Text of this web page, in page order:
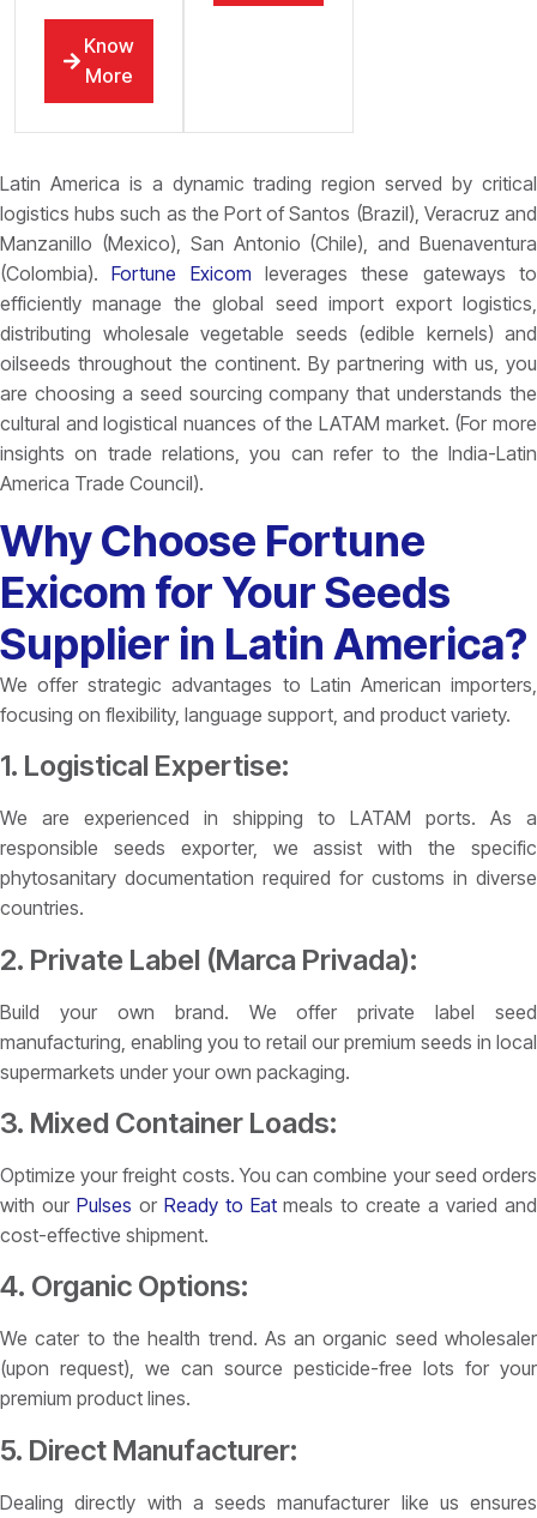
Know
More
Latin America is a dynamic trading region served by critical
logistics hubs such as the Port of Santos (Brazil), Veracruz and
Manzanillo (Mexico), San Antonio (Chile), and Buenaventura
(Colombia).Fortune Exicom leverages these gateways to
efficiently manage the global seed import export logistics,
distributing wholesale vegetable seeds (edible kernels) and
oilseeds throughout the continent. By partnering with us, you
are choosing a seed sourcing company that understands the
cultural and logistical nuances of the LATAM market. (For more
insights on trade relations, you can refer to the India-Latin
America Trade Council).
Why Choose Fortune
Exicom for Your Seeds
Supplier in Latin America?
We offer strategic advantages to Latin American importers,
focusing on flexibility, language support, and product variety.
1. Logistical Expertise:
We are experienced in shipping to LATAM ports. As a
responsible seeds exporter, we assist with the specific
phytosanitary documentation required for customs in diverse
countries.
2. Private Label (Marca Privada):
Build your own brand. We offer private label seed
manufacturing, enabling you to retail our premium seeds in local
supermarkets under your own packaging.
3. Mixed Container Loads:
Optimize your freight costs. You can combine your seed orders
with our Pulses or Ready to Eatmeals to create a varied and
cost-effective shipment.
4. Organic Options:
We cater to the health trend. As an organic seed wholesaler
(upon request), we can source pesticide-free lots for your
premium product lines.
5. Direct Manufacturer:
Dealing directly with a seeds manufacturer like us ensures